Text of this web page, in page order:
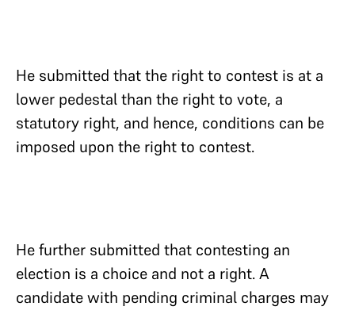
He submitted that the right to contest is at a
lower pedestal than the right to vote, a
statutory right, and hence, conditions can be
imposed upon the right to contest.
He further submitted that contesting an
election is a choice and not a right. A
candidate with pending criminal charges may